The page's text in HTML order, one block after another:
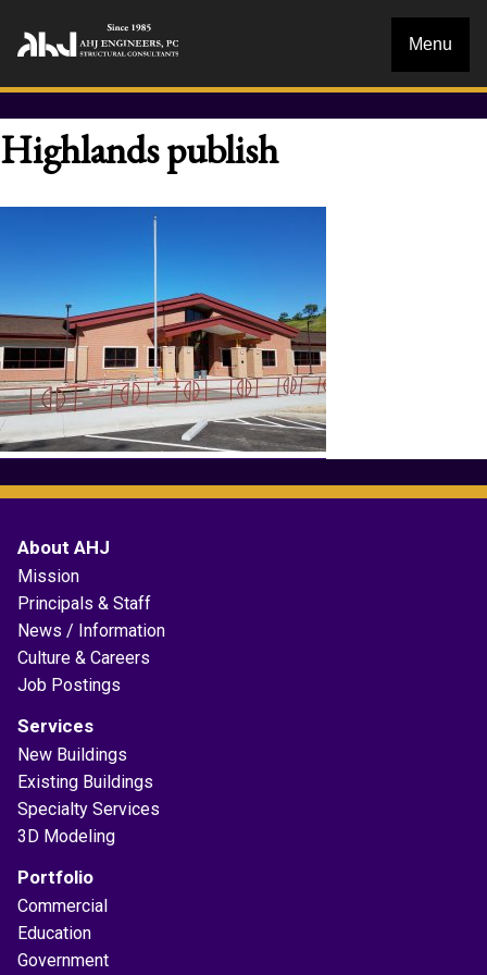
Menu
Highlands publish
About AHJ
Mission
Principals & Staff
News / Information
Culture & Careers
Job Postings
Services
New Buildings
Existing Buildings
Specialty Services
3D Modeling
Portfolio
Commercial
Education
Government